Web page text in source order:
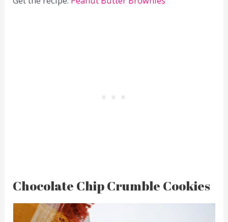
Chocolate Chip Crumble Cookies